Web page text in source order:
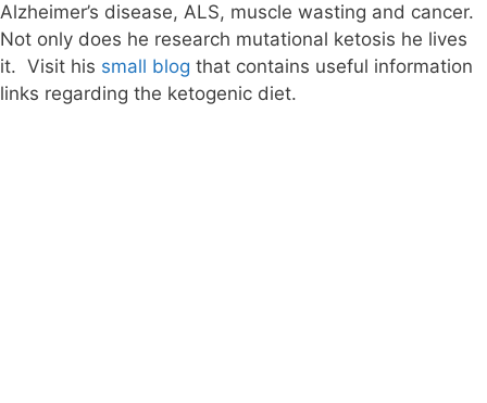
Alzheimer’s disease, ALS, muscle wasting and cancer.
Not only does he research mutational ketosis he lives
it. Visit his small blog that contains useful information
links regarding the ketogenic diet.